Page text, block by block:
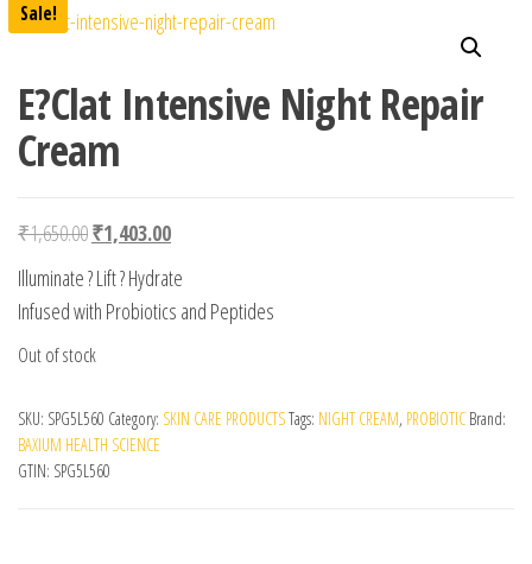
Sale!
E?Clat Intensive Night Repair
Cream
₹1,650.00Original price was: ₹1,650.00.
₹1,403.00Current price is: ₹1,403.00.
Illuminate ? Lift ? Hydrate
Infused with Probiotics and Peptides
Out of stock
SKU: SPG5L560 Category: SKIN CARE PRODUCTSTags: NIGHT CREAM, PROBIOTIC Brand:
BAXIUM HEALTH SCIENCE
GTIN: SPG5L560